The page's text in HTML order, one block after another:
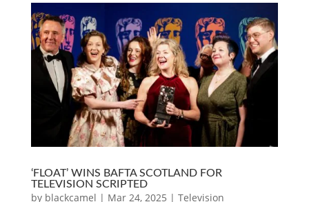
‘FLOAT’ WINS BAFTA SCOTLAND FOR
TELEVISION SCRIPTED
by blackcamel | Mar 24, 2025 | Television